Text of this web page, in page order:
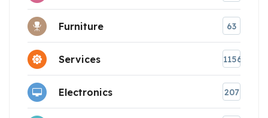
Furniture 63
Services 1156
Electronics 207